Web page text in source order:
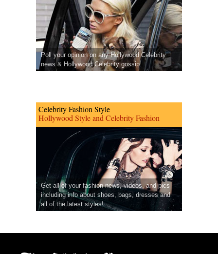
Poll your opinion on any Hollywood Celebrity
news & Hollywood Celebrity gossip.
Celebrity Fashion Style
Hollywood Style and Celebrity Fashion
Get all of your fashion news, videos, and pics
including info about shoes, bags, dresses and
all of the latest styles!